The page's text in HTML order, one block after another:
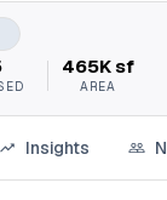
465K sf
AREA
Insights